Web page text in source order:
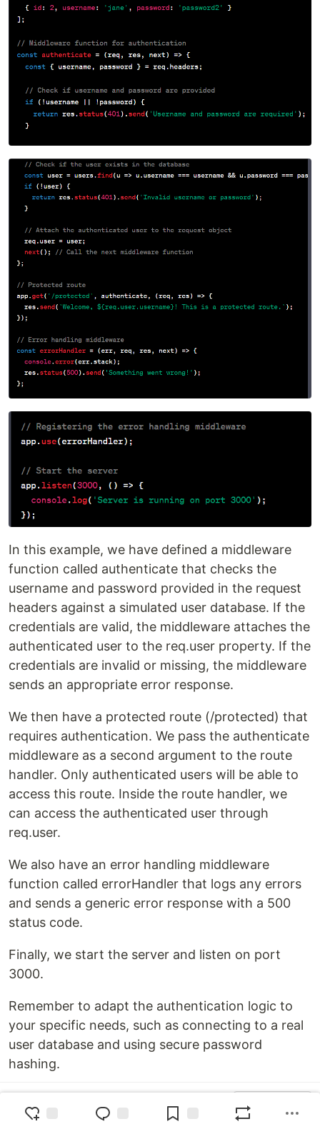
In this example, we have defined a middleware
function called authenticate that checks the
username and password provided in the request
headers against a simulated user database. If the
credentials are valid, the middleware attaches the
authenticated user to the req.user property. If the
credentials are invalid or missing, the middleware
sends an appropriate error response.
We then have a protected route (/protected) that
requires authentication. We pass the authenticate
middleware as a second argument to the route
handler. Only authenticated users will be able to
access this route. Inside the route handler, we
can access the authenticated user through
req.user.
We also have an error handling middleware
function called errorHandler that logs any errors
and sends a generic error response with a 500
status code.
Finally, we start the server and listen on port
3000.
Remember to adapt the authentication logic to
your specific needs, such as connecting to a real
user database and using secure password
hashing.
Top comments Subscribe